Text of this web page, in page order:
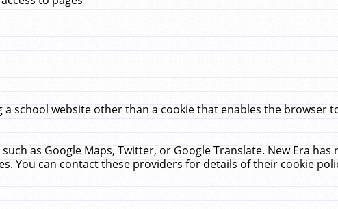
school website other than a cookie that enables the browser
as Google Maps, Twitter, or Google Translate. New Era
You can contact these providers for details of their cookie